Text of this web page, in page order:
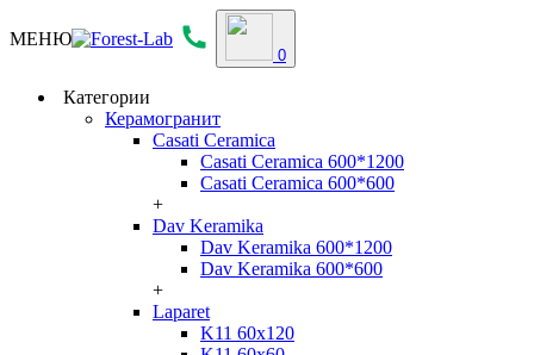
МЕНЮ
0
Категории
Керамогранит
Casati Ceramica
Casati Ceramica 600*1200
Casati Ceramica 600*600
+
Dav Keramika
Dav Keramika 600*1200
Dav Keramika 600*600
+
Laparet
K11 60x120